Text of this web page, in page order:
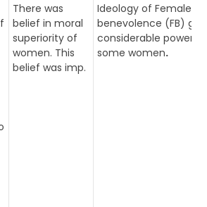
There was
belief in moral
superiority of
women. This
belief was imp.
Ideology of Female
benevolence (FB)
considerable power to
some women.